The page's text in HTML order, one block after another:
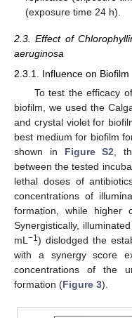
(exposure time 24 h).
2.3. Effect of
aeruginosa
2.3.1. Influence on Biofilm
To test the efficacy
biofilm, we used the
and crystal violet for
best medium for biofilm
shown in Figure S2 ,
between the tested
lethal doses of
concentrations of
formation, while higher
Synergistically,
mL −1) dislodged the
with a synergy score
concentrations of the
formation (Figure 3).